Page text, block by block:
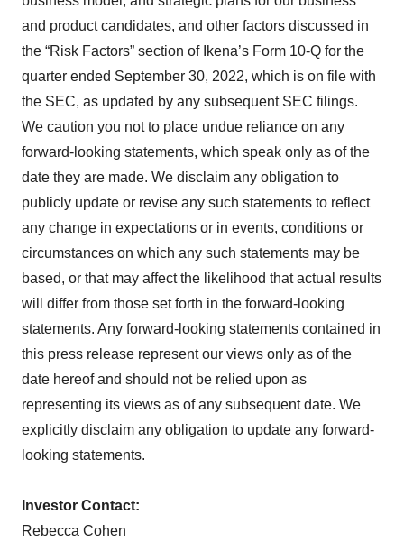
and product candidates, and other factors discussed in
the “Risk Factors” section of Ikena’s Form 10-Q for the
quarter ended September 30, 2022, which is on file with
the SEC, as updated by any subsequent SEC filings.
We caution you not to place undue reliance on any
forward-looking statements, which speak only as of the
date they are made. We disclaim any obligation to
publicly update or revise any such statements to reflect
any change in expectations or in events, conditions or
circumstances on which any such statements may be
based, or that may affect the likelihood that actual results
will differ from those set forth in the forward-looking
statements. Any forward-looking statements contained in
this press release represent our views only as of the
date hereof and should not be relied upon as
representing its views as of any subsequent date. We
explicitly disclaim any obligation to update any forward-
looking statements.
Investor Contact:
Rebecca Cohen